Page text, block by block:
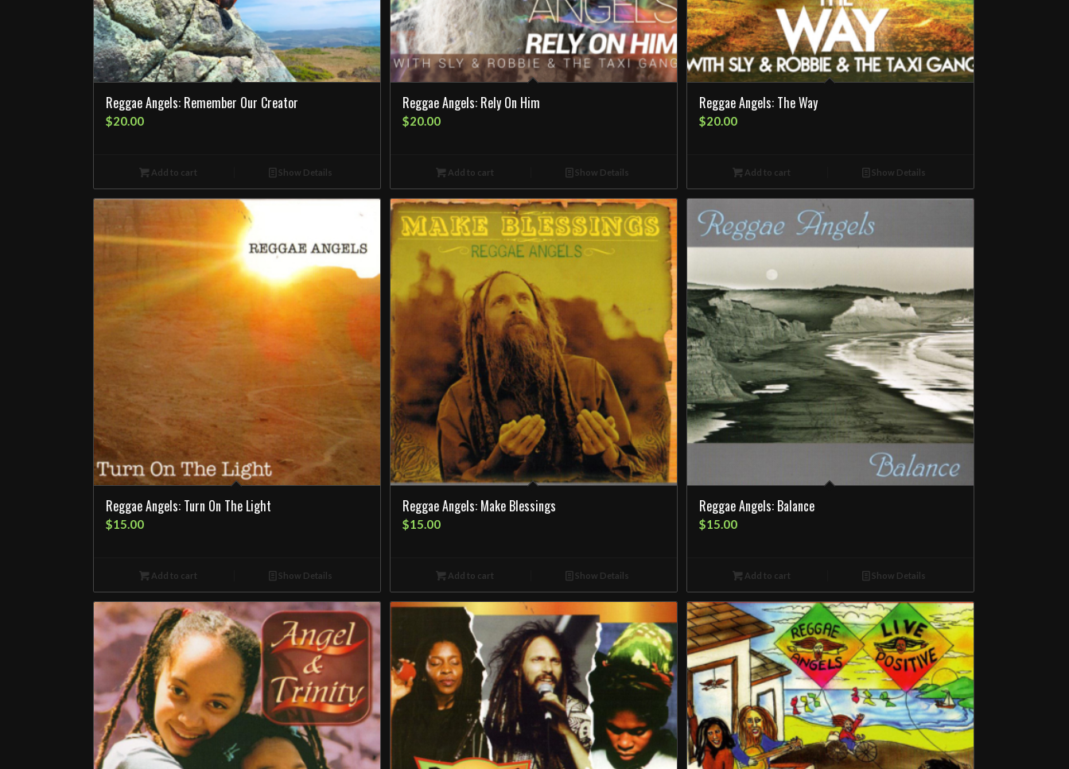
Reggae Angels: Remember Our Creator
$20.00
Add to cart Show Details
Reggae Angels: Rely On Him
$20.00
Add to cart Show Details
Reggae Angels: The Way
$20.00
Add to cart Show Details
Reggae Angels: Turn On The Light
$15.00
Add to cart Show Details
Reggae Angels: Make Blessings
$15.00
Add to cart Show Details
Reggae Angels: Balance
$15.00
Add to cart Show Details